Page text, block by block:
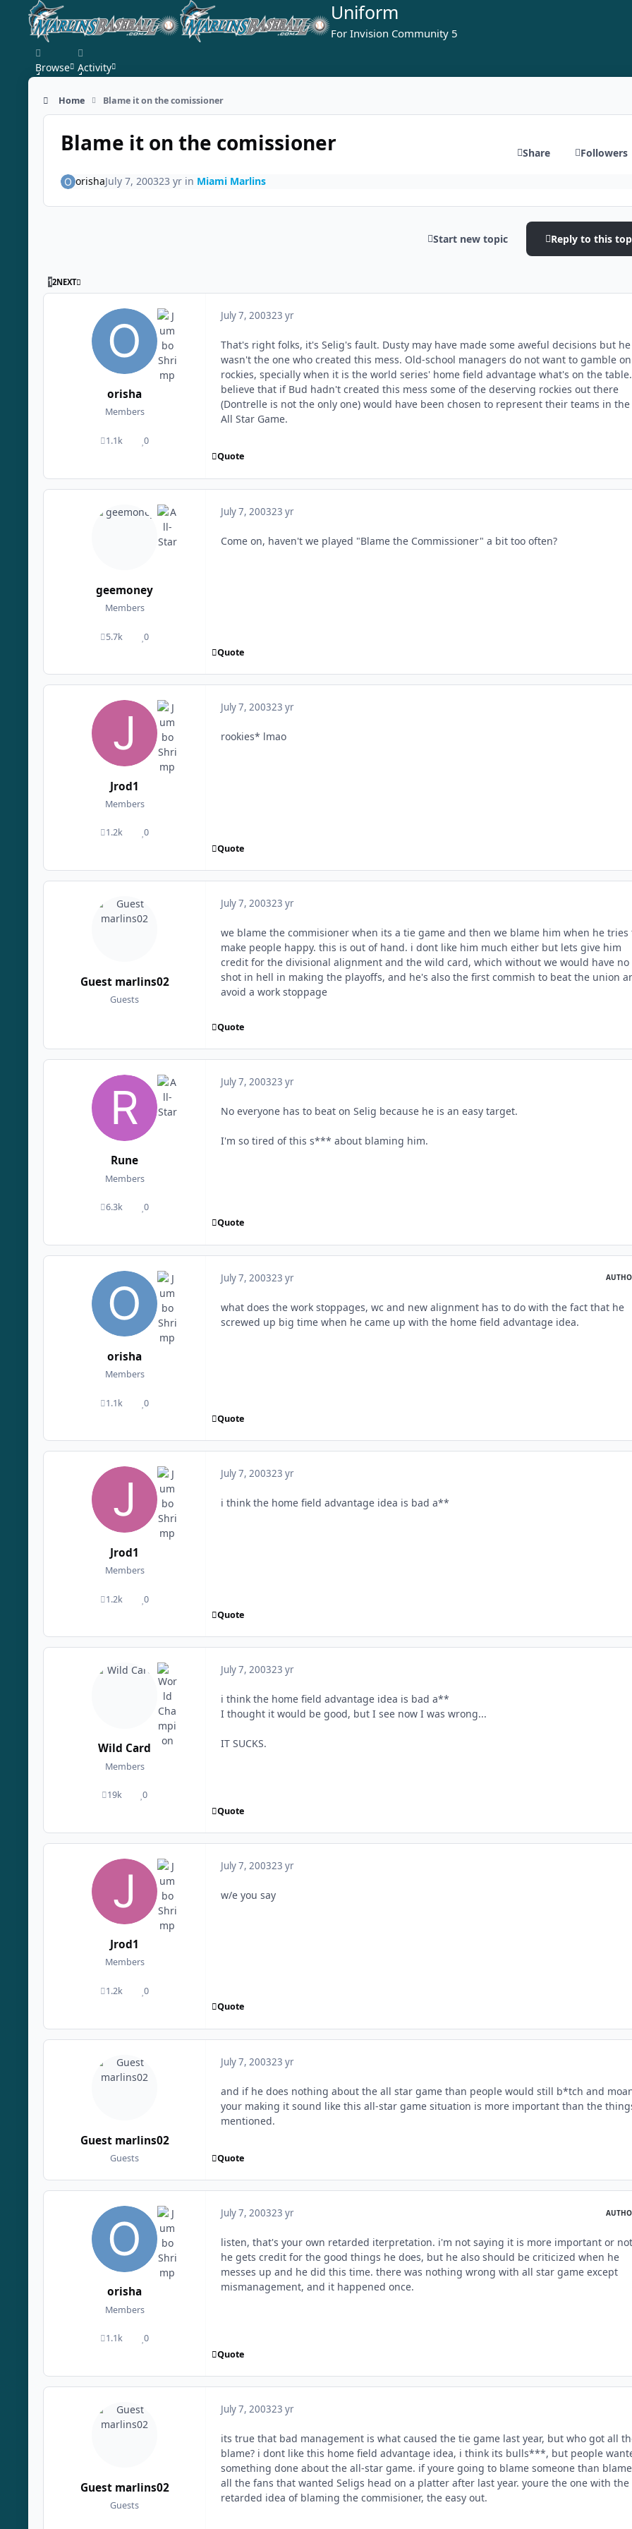
Skip to content Uniform
For Invision Community 5
Browse Activity
Home Blame it on the comissioner
Blame it on the comissioner Share Followers
orishaJuly 7, 200323 yrin Miami Marlins
Start new topic Reply to this
12NEXT LAST PAGE
orisha
Members
1.1k
posts 0
Reputation
July 7, 200323 yr
That's right folks, it's Selig's fault. Dusty may have made some aweful decisions but he
wasn't the one who created this mess. Old-school managers do not want to gamble on
rockies, specially when it is the world series' home field advantage what's on the
believe that if Bud hadn't created this mess some of the deserving rockies out there
(Dontrelle is not the only one) would have been chosen to represent their teams in the
All Star Game.
Quote
geemoney
Members
5.7k
posts 0
Reputation
July 7, 200323 yr
Come on, haven't we played "Blame the Commissioner" a bit too often?
Quote
Jrod1
Members
1.2k
posts 0
Reputation
July 7, 200323 yr
rookies* lmao
Quote
Guest marlins02
Guests
July 7, 200323 yr
we blame the commisioner when its a tie game and then we blame him when he tries
make people happy. this is out of hand. i dont like him much either but lets give him
credit for the divisional alignment and the wild card, which without we would have no
shot in hell in making the playoffs, and he's also the first commish to beat the union
avoid a work stoppage
Quote
Rune
Members
6.3k
posts 0
Reputation
July 7, 200323 yr
No everyone has to beat on Selig because he is an easy target.
I'm so tired of this s*** about blaming him.
Quote
orisha
Members
1.1k
posts 0
Reputation
July 7, 200323 yr
what does the work stoppages, wc and new alignment has to do with the fact that he
screwed up big time when he came up with the home field advantage idea.
Quote
Jrod1
Members
1.2k
posts 0
Reputation
July 7, 200323 yr
i think the home field advantage idea is bad a**
Quote
Wild Card
Members
19k
posts 0
Reputation
July 7, 200323 yr
i think the home field advantage idea is bad a**
I thought it would be good, but I see now I was wrong...
IT SUCKS.
Quote
Jrod1
Members
1.2k
posts 0
Reputation
July 7, 200323 yr
w/e you say
Quote
Guest marlins02
Guests
July 7, 200323 yr
and if he does nothing about the all star game than people would still b*tch and
your making it sound like this all-star game situation is more important than the
mentioned.
Quote
orisha
Members
1.1k
posts 0
Reputation
July 7, 200323 yr
listen, that's your own retarded iterpretation. i'm not saying it is more important or
he gets credit for the good things he does, but he also should be criticized when he
messes up and he did this time. there was nothing wrong with all star game except
mismanagement, and it happened once.
Quote
Guest marlins02
Guests
July 7, 200323 yr
its true that bad management is what caused the tie game last year, but who got all
blame? i dont like this home field advantage idea, i think its bulls***, but people
something done about the all-star game. if youre going to blame someone than blame
all the fans that wanted Seligs head on a platter after last year. youre the one with the
retarded idea of blaming the commisioner, the easy out.